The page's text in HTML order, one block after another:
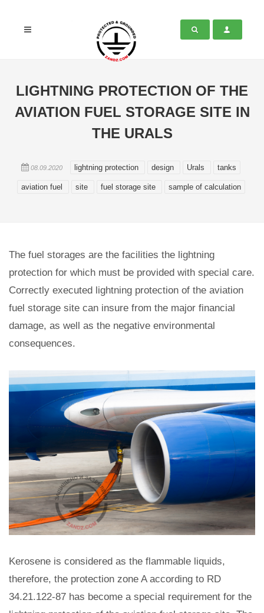
LIGHTNING PROTECTION OF THE
AVIATION FUEL STORAGE SITE IN
THE URALS
08.09.2020 lightning protection design Urals tanks
aviation fuel site fuel storage site sample of calculation
The fuel storages are the facilities the lightning
protection for which must be provided with special care.
Correctly executed lightning protection of the aviation
fuel storage site can insure from the major financial
damage, as well as the negative environmental
consequences.
Kerosene is considered as the flammable liquids,
therefore, the protection zone A according to RD
34.21.122-87 has become a special requirement for the